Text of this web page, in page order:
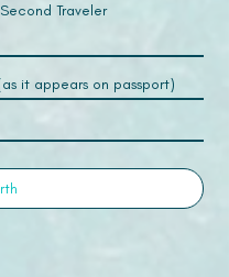
Second Traveler